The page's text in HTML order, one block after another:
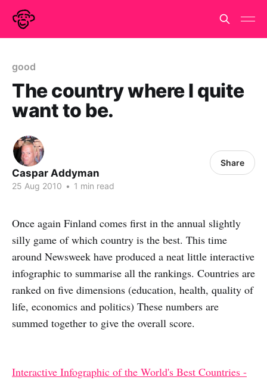
good
The country where I quite
want to be.
Caspar Addyman
25 Aug 2010 • 1 min read
Share
Once again Finland comes first in the annual slightly
silly game of which country is the best. This time
around Newsweek have produced a neat little interactive
infographic to summarise all the rankings. Countries are
ranked on five dimensions (education, health, quality of
life, economics and politics) These numbers are
summed together to give the overall score.
Interactive Infographic of the World's Best Countries -